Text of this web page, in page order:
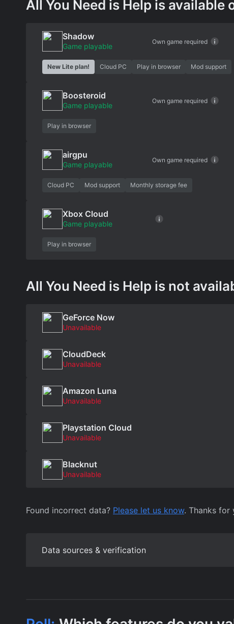
All You Need is Help is available
Shadow
Game playable
Own game required
New Lite plan! Cloud PC Play in browser Mod support
Boosteroid
Game playable
Own game required
Play in browser
airgpu
Game playable
Own game required
Cloud PC Mod support Monthly storage fee
Xbox Cloud
Game playable
Play in browser
All You Need is Help is not
GeForce Now
Unavailable
CloudDeck
Unavailable
Amazon Luna
Unavailable
Playstation Cloud
Unavailable
Blacknut
Unavailable
Found incorrect data? Please let us know. Thanks for
Data sources & verification